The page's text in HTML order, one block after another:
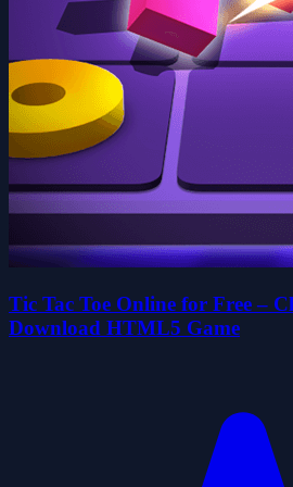
Tic Tac Toe Online for Free –
Download HTML5 Game